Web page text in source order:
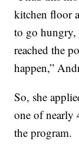
kitchen floor
to go
reached the
happen,”
So, she
one of nearly
the program.